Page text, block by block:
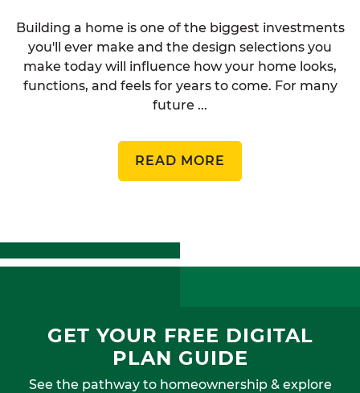
Building a home is one of the biggest investments
you'll ever make and the design selections you
make today will influence how your home looks,
functions, and feels for years to come. For many
future ...
READ MORE
GET YOUR FREE DIGITAL
PLAN GUIDE
See the pathway to homeownership & explore